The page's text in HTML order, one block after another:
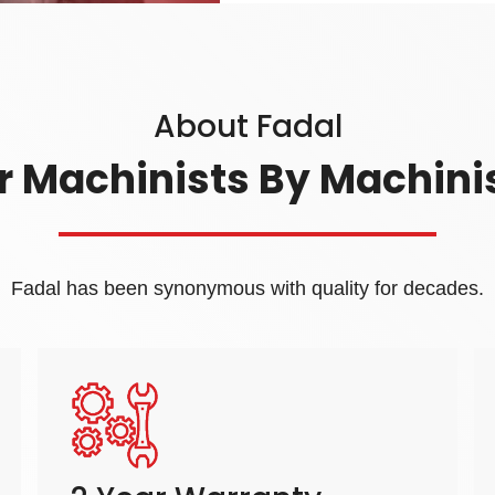
About Fadal
Machinists By
Fadal has been synonymous with quality for decades.